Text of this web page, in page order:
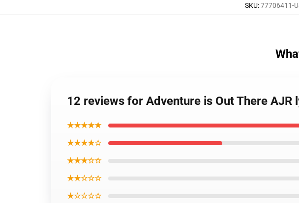
SKU:77706411-
12 reviews for Adventure is Out There AJR
★★★★★
★★★★☆
★★★☆☆
★★☆☆☆
★☆☆☆☆